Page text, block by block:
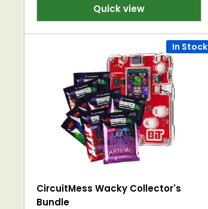
Quick view
In Stock
CircuitMess Wacky Collector's
Bundle